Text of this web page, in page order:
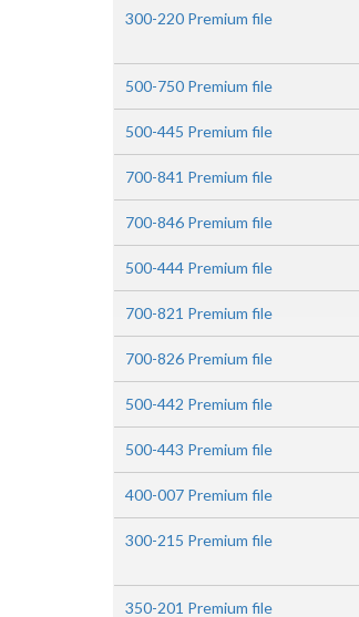
300-220 Premium file
500-750 Premium file
500-445 Premium file
700-841 Premium file
700-846 Premium file
500-444 Premium file
700-821 Premium file
700-826 Premium file
500-442 Premium file
500-443 Premium file
400-007 Premium file
300-215 Premium file
350-201 Premium file